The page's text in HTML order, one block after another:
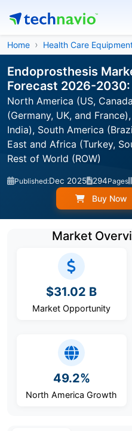
Home Health Care
Endoprosthesis
Forecast 2026-2030:
North America (US,
(Germany, UK, and
India), South America
East and Africa (Turkey,
Rest of World (ROW)
Published:Dec 2025 294Pages
Buy Now
Market
$31.02 B
Market Opportunity
49.2%
North America Growth